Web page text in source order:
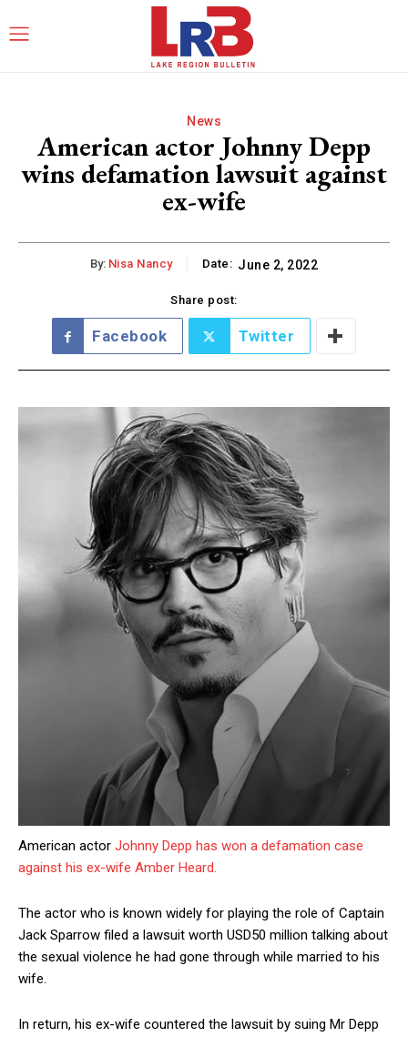
News
American actor Johnny Depp
wins defamation lawsuit against
ex-wife
By: Nisa Nancy Date: June 2, 2022
Share post:
Facebook Twitter
American actor Johnny Depp has won a defamation case
against his ex-wife Amber Heard.
The actor who is known widely for playing the role of Captain
Jack Sparrow filed a lawsuit worth USD50 million talking about
the sexual violence he had gone through while married to his
wife.
In return, his ex-wife countered the lawsuit by suing Mr Depp